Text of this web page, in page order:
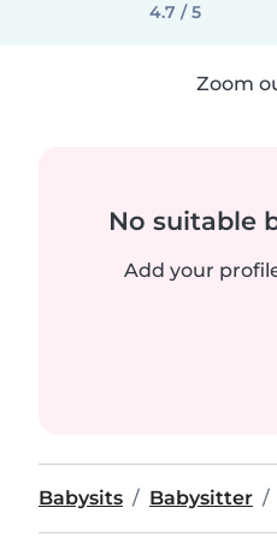
4.7 / 5
Zoom
No suitable
Add your
Babysits Babysitter